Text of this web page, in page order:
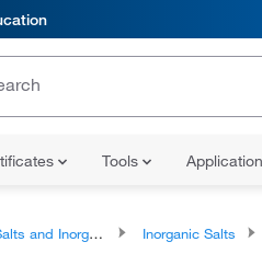
Tools
and Inorganics Inorganic Salts